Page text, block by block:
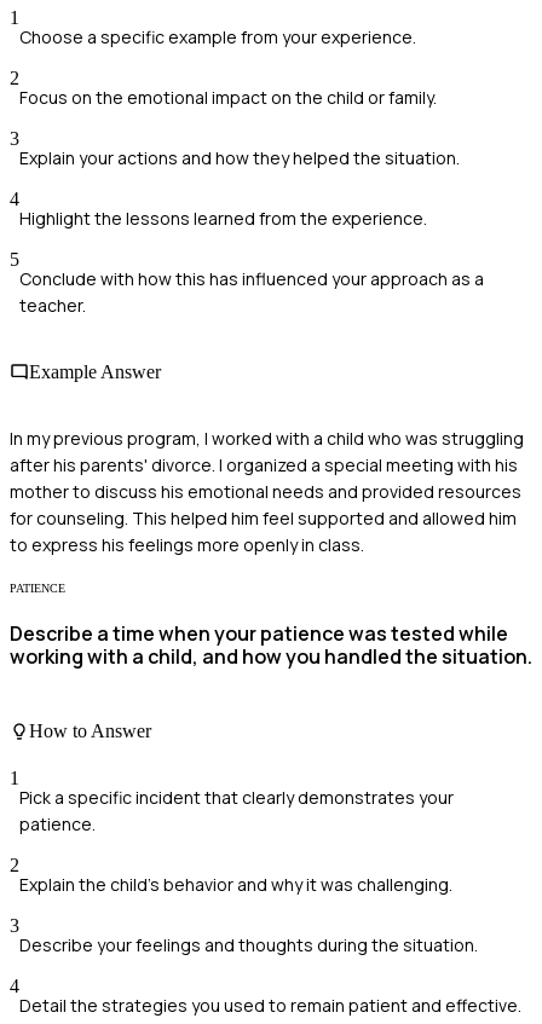
1
Choose a specific example from your experience.
2
Focus on the emotional impact on the child or family.
3
Explain your actions and how they helped the situation.
4
Highlight the lessons learned from the experience.
5
Conclude with how this has influenced your approach as a
teacher.
Example Answer
In my previous program, I worked with a child who was struggling
after his parents' divorce. I organized a special meeting with his
mother to discuss his emotional needs and provided resources
for counseling. This helped him feel supported and allowed him
to express his feelings more openly in class.
PATIENCE
Describe a time when your patience was tested while
working with a child, and how you handled the situation.
How to Answer
1
Pick a specific incident that clearly demonstrates your
patience.
2
Explain the child's behavior and why it was challenging.
3
Describe your feelings and thoughts during the situation.
4
Detail the strategies you used to remain patient and effective.